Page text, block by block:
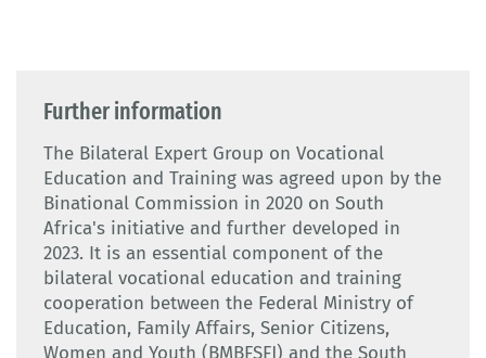
Further information
The Bilateral Expert Group on Vocational
Education and Training was agreed upon by the
Binational Commission in 2020 on South
Africa's initiative and further developed in
2023. It is an essential component of the
bilateral vocational education and training
cooperation between the Federal Ministry of
Education, Family Affairs, Senior Citizens,
Women and Youth (BMBFSFJ) and the South